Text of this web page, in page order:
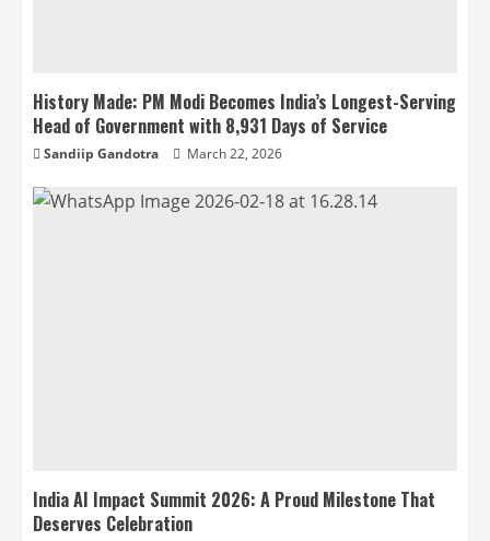
History Made: PM Modi Becomes India’s Longest-Serving
Head of Government with 8,931 Days of Service
Sandiip Gandotra March 22, 2026
India AI Impact Summit 2026: A Proud Milestone That
Deserves Celebration